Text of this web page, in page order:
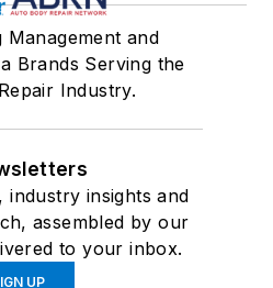
Management and
Brands Serving the
Industry.
industry insights and
assembled by our
to your inbox.
UP